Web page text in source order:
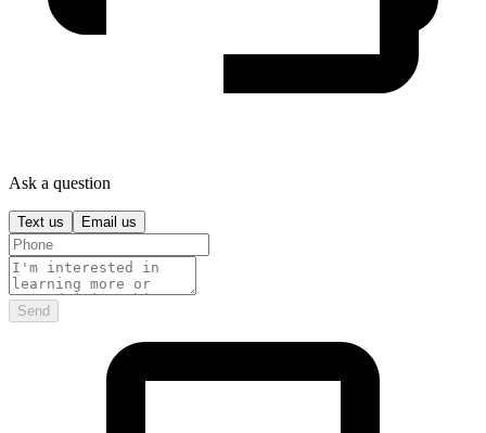
Ask a question
Text us Email us
Send